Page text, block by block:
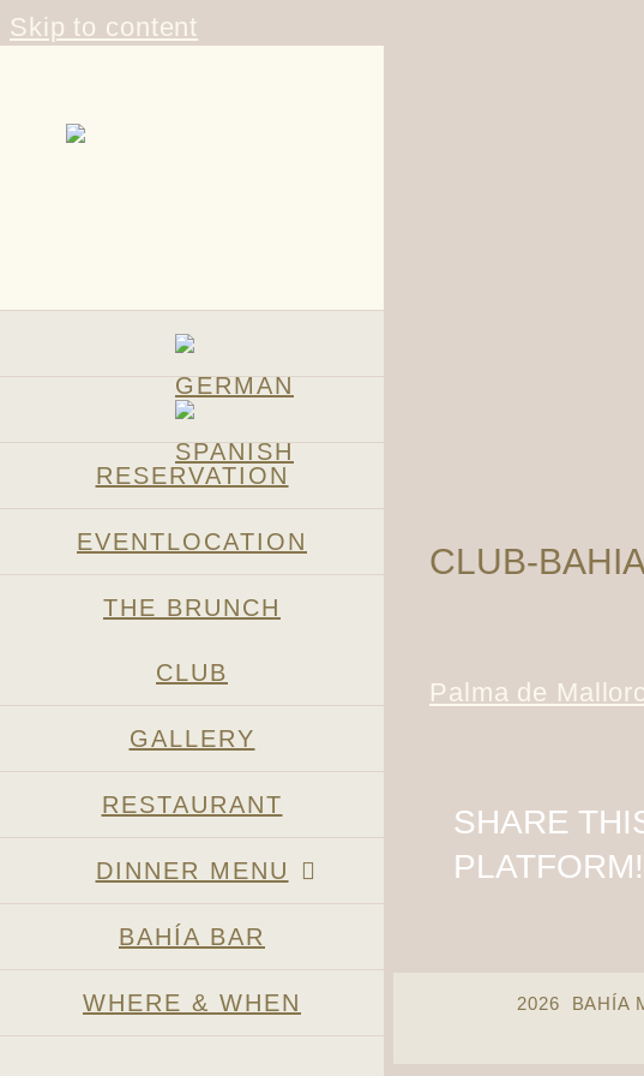
Skip to content
RESERVATION
EVENTLOCATION
THE BRUNCH
CLUB
GALLERY
RESTAURANT
DINNER MENU
BAHÍA BAR
WHERE & WHEN
CLUB-
Palma de
SHARE
PLATFORM!
2026 BAHÍA